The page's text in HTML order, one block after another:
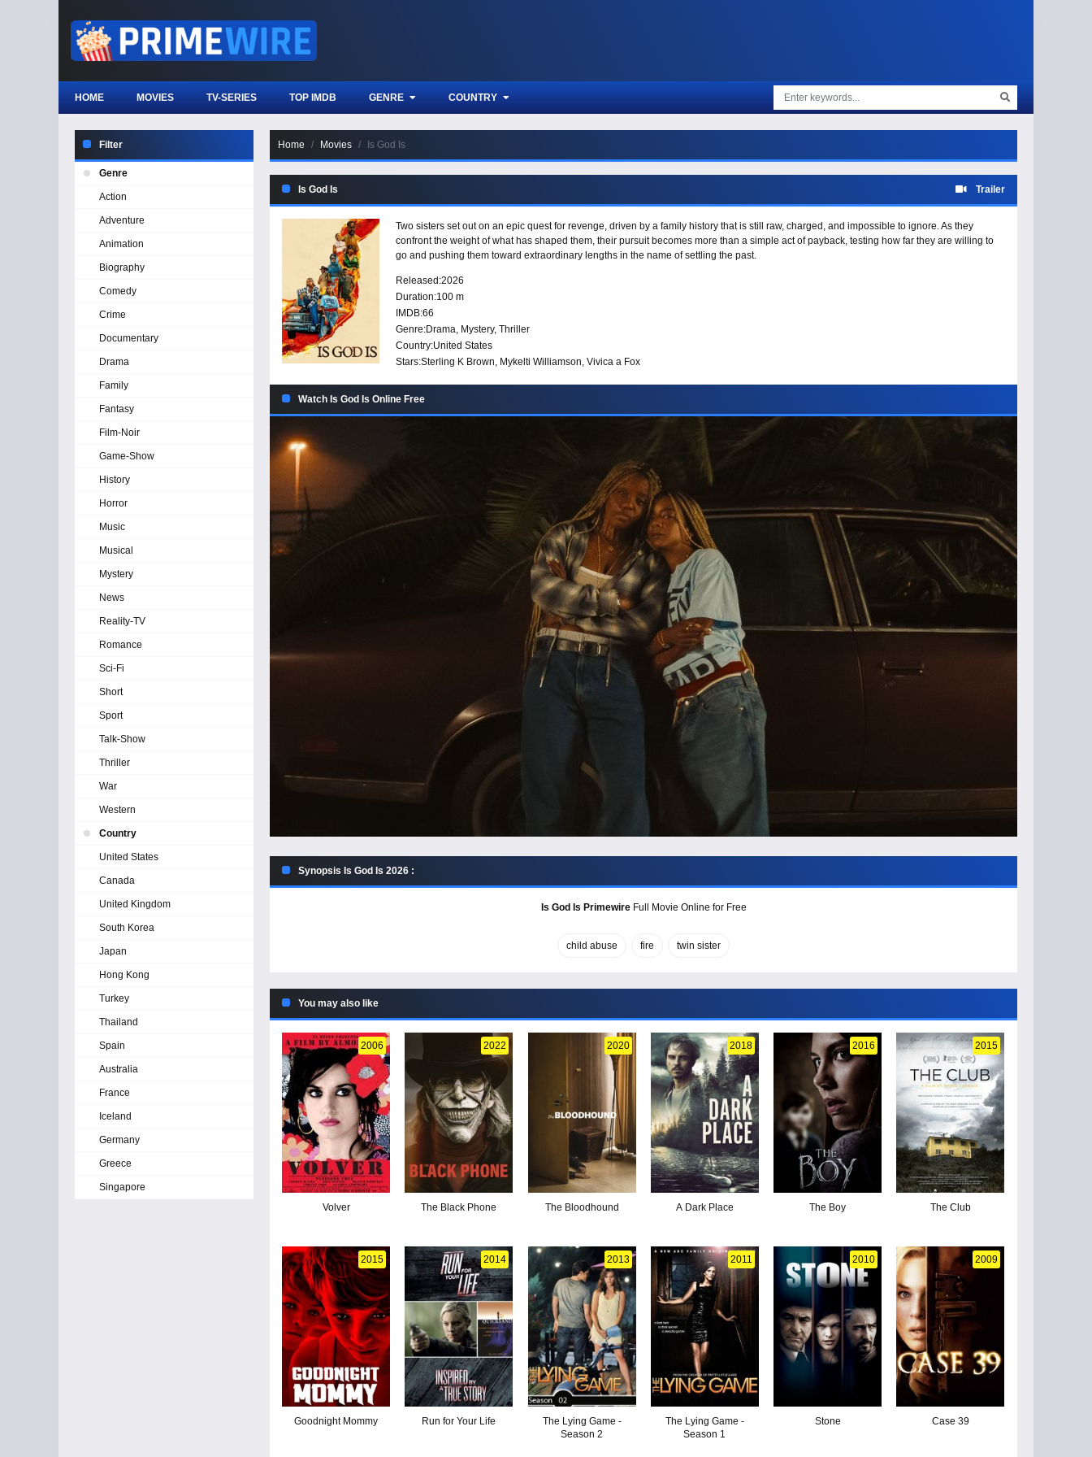
HOME MOVIES TV-SERIES TOP IMDB GENRE COUNTRY
Home Movies Is God Is
Is God Is Trailer
Two sisters set out on an epic quest for revenge, driven by a family history that is still raw, charged, and impossible to ignore. As they
confront the weight of what has shaped them, their pursuit becomes more than a simple act of payback, testing how far they are willing to
go and pushing them toward extraordinary lengths in the name of settling the past.
Released:2026
Duration:100 m
IMDB:66
Genre:Drama, Mystery, Thriller
Country:United States
Stars:Sterling K Brown, Mykelti Williamson, Vivica a Fox
Watch Is God Is Online Free
Synopsis Is God Is 2026 :
Is God Is PrimewireFull Movie Online for Free
child abuse fire twin sister
You may also like
2006
Volver
2022
The Black Phone
2020
The Bloodhound
2018
A Dark Place
2016
The Boy
2015
The Club
2015
Goodnight Mommy
2014
Run for Your Life
2013
The Lying Game -
Season 2
2011
The Lying Game -
Season 1
2010
Stone
2009
Case 39
Filter
Genre
Action
Adventure
Animation
Biography
Comedy
Crime
Documentary
Drama
Family
Fantasy
Film-Noir
Game-Show
History
Horror
Music
Musical
Mystery
News
Reality-TV
Romance
Sci-Fi
Short
Sport
Talk-Show
Thriller
War
Western
Country
United States
Canada
United Kingdom
South Korea
Japan
Hong Kong
Turkey
Thailand
Spain
Australia
France
Iceland
Germany
Greece
Singapore